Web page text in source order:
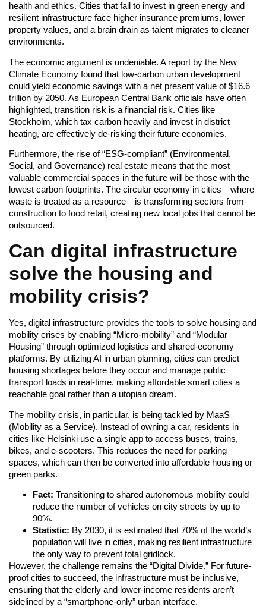
health and ethics. Cities that fail to invest in green energy and
resilient infrastructure face higher insurance premiums, lower
property values, and a brain drain as talent migrates to cleaner
environments.
The economic argument is undeniable. A report by the New
Climate Economy found that low-carbon urban development
could yield economic savings with a net present value of $16.6
trillion by 2050. As European Central Bank officials have often
highlighted, transition risk is a financial risk. Cities like
Stockholm, which tax carbon heavily and invest in district
heating, are effectively de-risking their future economies.
Furthermore, the rise of “ESG-compliant” (Environmental,
Social, and Governance) real estate means that the most
valuable commercial spaces in the future will be those with the
lowest carbon footprints. The circular economy in cities—where
waste is treated as a resource—is transforming sectors from
construction to food retail, creating new local jobs that cannot be
outsourced.
Can digital infrastructure
solve the housing and
mobility crisis?
Yes, digital infrastructure provides the tools to solve housing and
mobility crises by enabling “Micro-mobility” and “Modular
Housing” through optimized logistics and shared-economy
platforms. By utilizing AI in urban planning, cities can predict
housing shortages before they occur and manage public
transport loads in real-time, making affordable smart cities a
reachable goal rather than a utopian dream.
The mobility crisis, in particular, is being tackled by MaaS
(Mobility as a Service). Instead of owning a car, residents in
cities like Helsinki use a single app to access buses, trains,
bikes, and e-scooters. This reduces the need for parking
spaces, which can then be converted into affordable housing or
green parks.
Fact: Transitioning to shared autonomous mobility could
reduce the number of vehicles on city streets by up to
90%.
Statistic: By 2030, it is estimated that 70% of the world’s
population will live in cities, making resilient infrastructure
the only way to prevent total gridlock.
However, the challenge remains the “Digital Divide.” For future-
proof cities to succeed, the infrastructure must be inclusive,
ensuring that the elderly and lower-income residents aren’t
sidelined by a “smartphone-only” urban interface.